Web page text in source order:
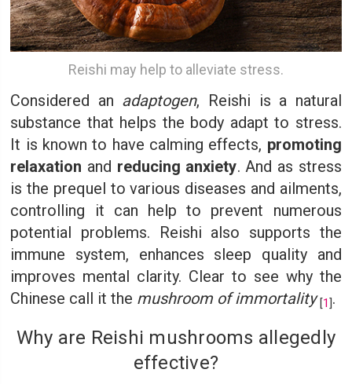
Reishi may help to alleviate stress.
Considered an adaptogen, Reishi is a natural
substance that helps the body adapt to stress.
It is known to have calming effects, promoting
relaxation and reducing anxiety. And as stress
is the prequel to various diseases and ailments,
controlling it can help to prevent numerous
potential problems. Reishi also supports the
immune system, enhances sleep quality and
improves mental clarity. Clear to see why the
Chinese call it the mushroom of immortality [1].
Why are Reishi mushrooms allegedly
effective?